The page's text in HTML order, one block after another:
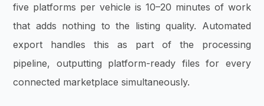
five platforms per vehicle is 10–20 minutes of work
that adds nothing to the listing quality. Automated
export handles this as part of the processing
pipeline, outputting platform-ready files for every
connected marketplace simultaneously.